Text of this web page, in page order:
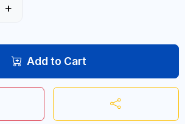
+
Add to Cart